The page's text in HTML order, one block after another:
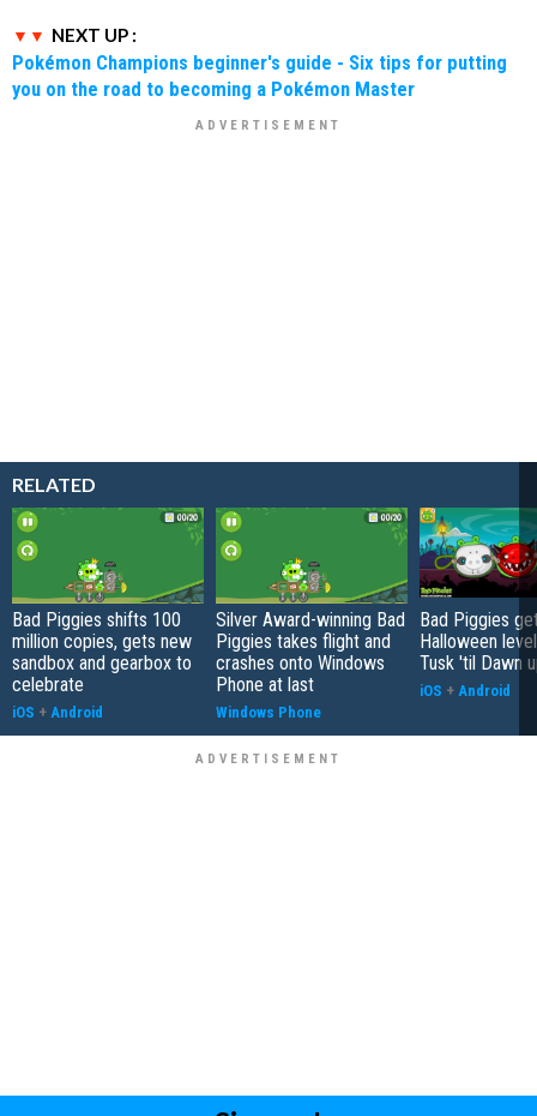
NEXT UP :
Pokémon Champions beginner's guide - Six tips for putting
you on the road to becoming a Pokémon Master
RELATED
Bad Piggies shifts 100
million copies, gets new
sandbox and gearbox to
celebrate
iOS + Android
Silver Award-winning Bad
Piggies takes flight and
crashes onto Windows
Phone at last
Windows Phone
Bad Piggies
Halloween
Tusk 'til Dawn
iOS + Android